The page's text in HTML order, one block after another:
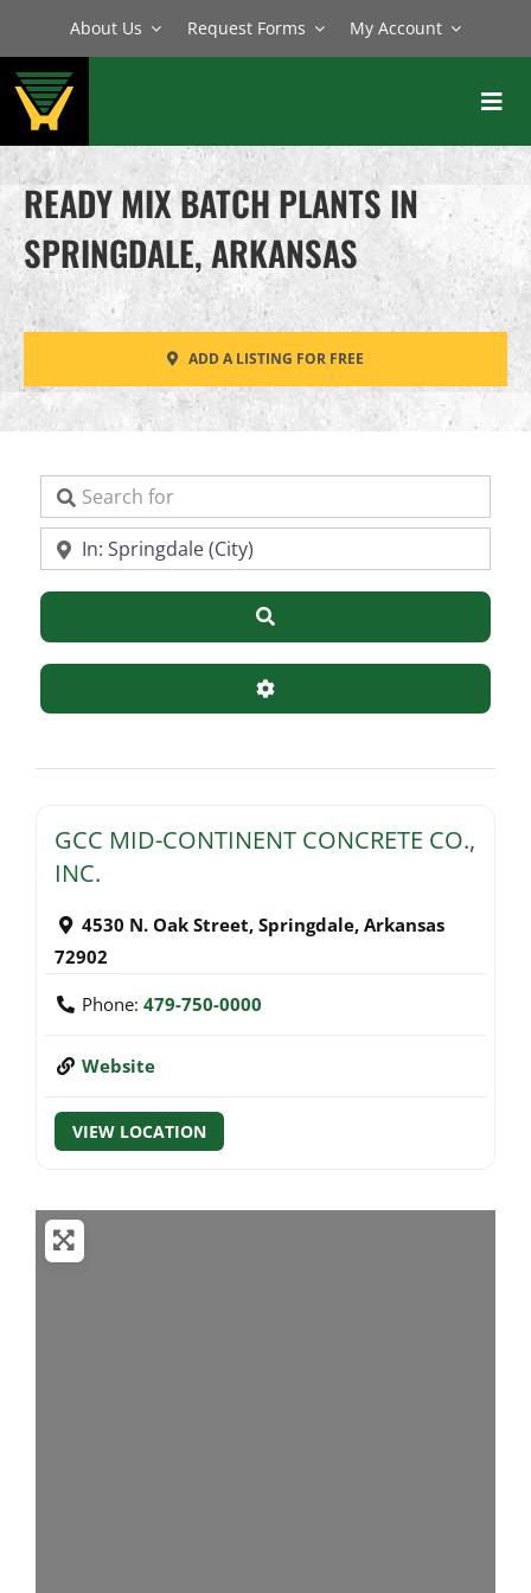
content
About Us Request Forms My Account
BATCH PLANTS
MIXERS
EQUIPMENT
PARTS
SERVICE
READY MIX BATCH PLANTS IN
SPRINGDALE, ARKANSAS
ADD A LISTING FOR FREE
Search for
Near
Search
Advanced Filters
GCC MID-CONTINENT CONCRETE CO.,
INC.
4530 N. Oak Street, Springdale, Arkansas
72902
Phone: 479-750-0000
Website
VIEW LOCATION